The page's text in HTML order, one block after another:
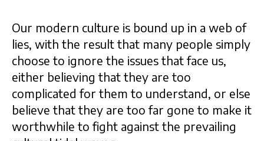
Our modern culture is bound up in a web of
lies, with the result that many people simply
choose to ignore the issues that face us,
either believing that they are too
complicated for them to understand, or else
believe that they are too far gone to make it
worthwhile to fight against the prevailing